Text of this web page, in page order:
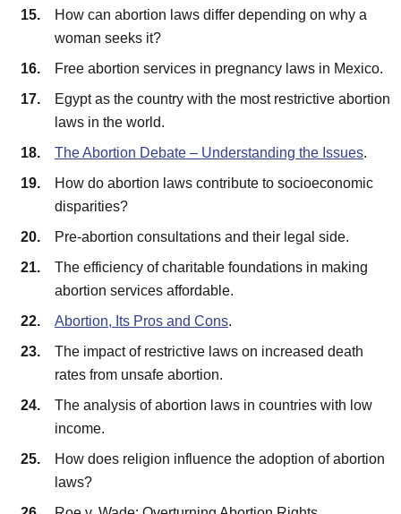
How can abortion laws differ depending on why a
woman seeks it?
Free abortion services in pregnancy laws in Mexico.
Egypt as the country with the most restrictive abortion
laws in the world.
The Abortion Debate – Understanding the Issues.
How do abortion laws contribute to socioeconomic
disparities?
Pre-abortion consultations and their legal side.
The efficiency of charitable foundations in making
abortion services affordable.
Abortion, Its Pros and Cons.
The impact of restrictive laws on increased death
rates from unsafe abortion.
The analysis of abortion laws in countries with low
income.
How does religion influence the adoption of abortion
laws?